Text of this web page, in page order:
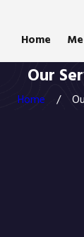
Home
Our
Home